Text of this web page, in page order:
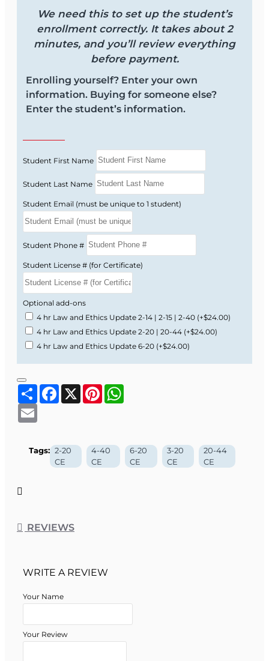
We need this to set up the student’s
enrollment correctly. It takes about 2
minutes, and you’ll review everything
before payment.
Enrolling yourself? Enter your own
information. Buying for someone else?
Enter the student’s information.
Student First Name
Student Last Name
Student Email (must be unique to 1 student)
Student Phone #
Student License # (for Certificate)
Optional add-ons
4 hr Law and Ethics Update 2-14 | 2-15 | 2-40 (+$24.00)
4 hr Law and Ethics Update 2-20 | 20-44 (+$24.00)
4 hr Law and Ethics Update 6-20 (+$24.00)
ShareFacebook
X Pinterest
Tags: 2-20
CE
4-40
CE
6-20
CE
3-20
CE
20-44
CE
REVIEWS
WRITE A REVIEW
Your Name
Your Review